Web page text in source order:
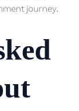
journey.